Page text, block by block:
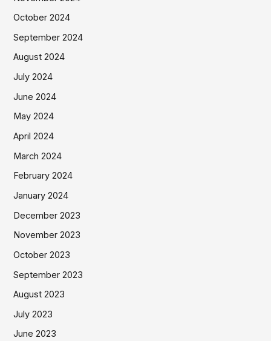
October 2024
September 2024
August 2024
July 2024
June 2024
May 2024
April 2024
March 2024
February 2024
January 2024
December 2023
November 2023
October 2023
September 2023
August 2023
July 2023
June 2023